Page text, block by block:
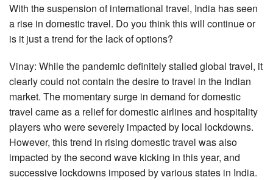
With the suspension of international travel, India has seen
a rise in domestic travel. Do you think this will continue or
is it just a trend for the lack of options?
Vinay: While the pandemic definitely stalled global travel, it
clearly could not contain the desire to travel in the Indian
market. The momentary surge in demand for domestic
travel came as a relief for domestic airlines and hospitality
players who were severely impacted by local lockdowns.
However, this trend in rising domestic travel was also
impacted by the second wave kicking in this year, and
successive lockdowns imposed by various states in India.